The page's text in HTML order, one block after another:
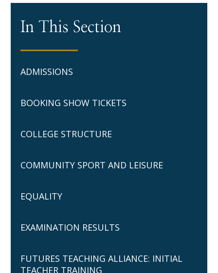
In This Section
ADMISSIONS
BOOKING SHOW TICKETS
COLLEGE STRUCTURE
COMMUNITY SPORT AND LEISURE
EQUALITY
EXAMINATION RESULTS
FUTURES TEACHING ALLIANCE: INITIAL
TEACHER TRAINING